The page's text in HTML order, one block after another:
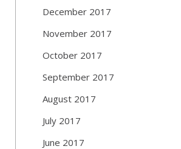
December 2017
November 2017
October 2017
September 2017
August 2017
July 2017
June 2017